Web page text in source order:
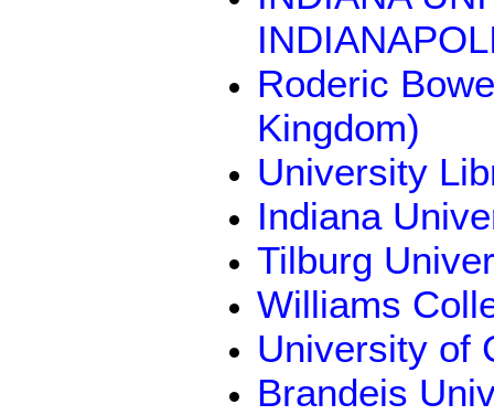
Roderic
Kingdom)
University
Indiana
Tilburg
Williams
University of
Brandeis